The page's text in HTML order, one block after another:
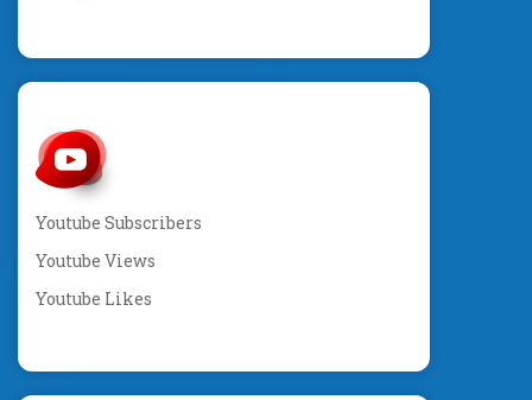
Youtube Subscribers
Youtube Views
Youtube Likes